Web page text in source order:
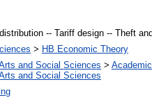
-- Tariff design -- Theft
> HB Economic Theory
and Social Sciences >
and Social Sciences